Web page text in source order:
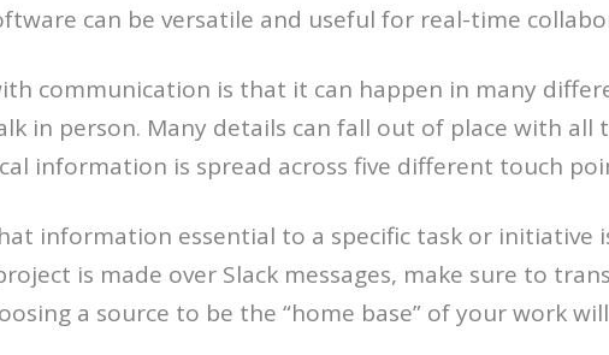
can be versatile and useful for real-time
communication is that it can happen in many
in person. Many details can fall out of place with all
information is spread across five different touch
information essential to a specific task or initiative
is made over Slack messages, make sure to
a source to be the “home base” of your work